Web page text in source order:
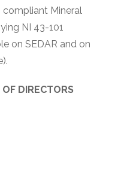
compliant Mineral
NI 43-101
on SEDAR and on
DIRECTORS